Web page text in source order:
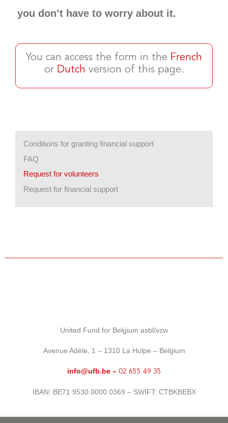
you don’t have to worry about it.
You can access the form in the French
or Dutch version of this page.
Conditions for granting financial support
FAQ
Request for volunteers
Request for financial support
United Fund for Belgium asbl/vzw
Avenue Adèle, 1 – 1310 La Hulpe – Belgium
info@ufb.be – 02 655 49 35
IBAN: BE71 9530.0000.0369 – SWIFT: CTBKBEBX